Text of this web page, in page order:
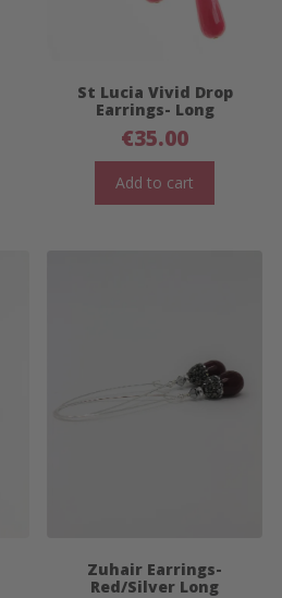
St Lucia Vivid Drop
Earrings- Long
€35.00
Add to cart
Zuhair Earrings-
Red/Silver Long